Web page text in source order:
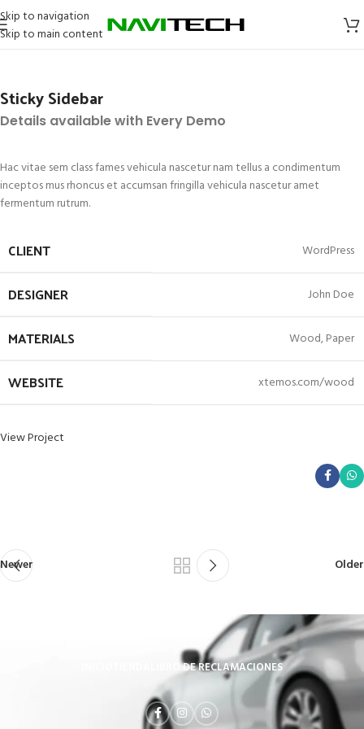
Skip to navigation
Skip to main content
Sticky Sidebar
Details available with Every Demo
Hac vitae sem class fames vehicula nascetur nam tellus a condimentum
inceptos mus rhoncus et accumsan fringilla vehicula nascetur amet
fermentum rutrum.
CLIENT WordPress
DESIGNER John Doe
MATERIALS Wood, Paper
WEBSITE xtemos.com/wood
View Project
Newer Older
LIBRO DE RECLAMACIONES